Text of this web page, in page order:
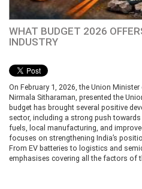
WHAT BUDGET 2026
INDUSTRY
On February 1, 2026, the Union
Nirmala Sitharaman, presented the
budget has brought several positive
sector, including a strong push
fuels, local manufacturing, and
focuses on strengthening India’s
From EV batteries to logistics and
emphasises covering all the factors of